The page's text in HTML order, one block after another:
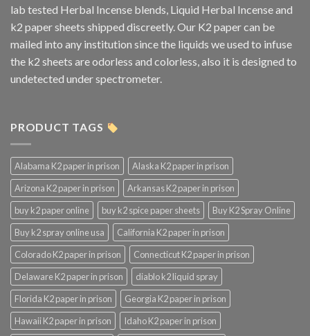
lab tested Herbal Incense blends, Liquid Herbal Incense and
k2 paper sheets shipped discreetly. Our K2 paper can be
mailed into any institution since the liquids we used to infuse
the k2 sheets are odorless and colorless, also it is designed to
undetected under spectrometer.
PRODUCT TAGS
Alabama K2 paper in prison
Alaska K2 paper in prison
Arizona K2 paper in prison
Arkansas K2 paper in prison
buy k2 paper online
buy k2 spice paper sheets
Buy K2 Spray Online
Buy k2 spray online usa
California K2 paper in prison
Colorado K2 paper in prison
Connecticut K2 paper in prison
Delaware K2 paper in prison
diablo k2 liquid spray
Florida K2 paper in prison
Georgia K2 paper in prison
Hawaii K2 paper in prison
Idaho K2 paper in prison